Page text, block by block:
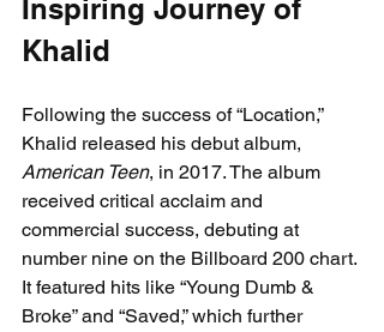
Inspiring Journey of
Khalid
Following the success of “Location,”
Khalid released his debut album,
American Teen, in 2017. The album
received critical acclaim and
commercial success, debuting at
number nine on the Billboard 200 chart.
It featured hits like “Young Dumb &
Broke” and “Saved,” which further